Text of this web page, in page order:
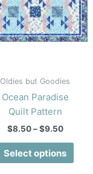
Oldies but Goodies
Ocean Paradise
Quilt Pattern
$8.50–$9.50Price
through
Select options
This